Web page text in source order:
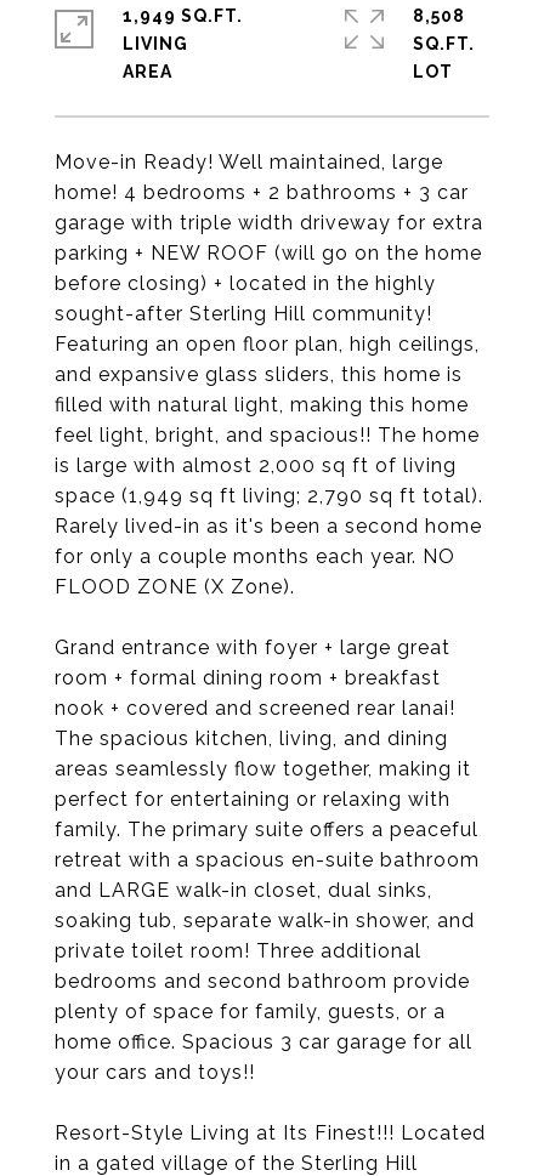
Move-in Ready! Well maintained, large
home! 4 bedrooms + 2 bathrooms + 3 car
garage with triple width driveway for extra
parking + NEW ROOF (will go on the home
before closing) + located in the highly
sought-after Sterling Hill community!
Featuring an open floor plan, high ceilings,
and expansive glass sliders, this home is
filled with natural light, making this home
feel light, bright, and spacious!! The home
is large with almost 2,000 sq ft of living
space (1,949 sq ft living; 2,790 sq ft total).
Rarely lived-in as it's been a second home
for only a couple months each year. NO
FLOOD ZONE (X Zone).
Grand entrance with foyer + large great
room + formal dining room + breakfast
nook + covered and screened rear lanai!
The spacious kitchen, living, and dining
areas seamlessly flow together, making it
perfect for entertaining or relaxing with
family. The primary suite offers a peaceful
retreat with a spacious en-suite bathroom
and LARGE walk-in closet, dual sinks,
soaking tub, separate walk-in shower, and
private toilet room! Three additional
bedrooms and second bathroom provide
plenty of space for family, guests, or a
home office. Spacious 3 car garage for all
your cars and toys!!
Resort-Style Living at Its Finest!!! Located
in a gated village of the Sterling Hill
1,949 SQ.FT.
LIVING
8,508
SQ.FT.